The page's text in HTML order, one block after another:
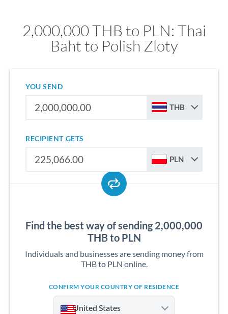
2,000,000 THB to PLN: Thai
Baht to Polish Zloty
YOU SEND
THB
RECIPIENT GETS
PLN
Find the best way of sending 2,000,000
THB to PLN
Individuals and businesses are sending money from
THB to PLN online.
CONFIRM YOUR COUNTRY OF RESIDENCE
United States